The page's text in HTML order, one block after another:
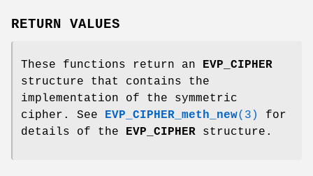
RETURN VALUES
These functions return an EVP_CIPHER
structure that contains the
implementation of the symmetric
cipher. See EVP_CIPHER_meth_new(3)
for
details of the EVP_CIPHER structure.